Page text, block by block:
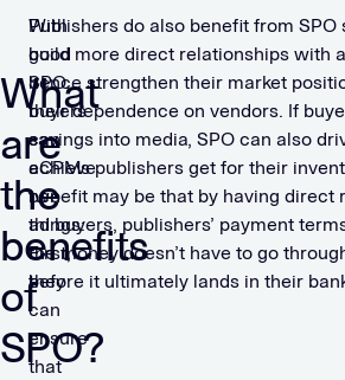
What
are
the
benefits
of
SPO?
With
good
SPO,
buyers
can
achieve
two
things:
First,
they
can
ensure
that
Publishers do also benefit from SPO
build more direct relationships with
hence strengthen their market
their dependence on vendors. If
savings into media, SPO can also
eCPMs publishers get for their
benefit may be that by having direct
ad buyers, publishers’ payment
the money doesn’t have to go
before it ultimately lands in their